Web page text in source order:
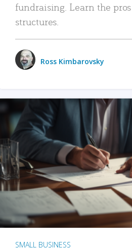
fundraising. Learn the
structures.
Ross Kimbarovsky
SMALL BUSINESS